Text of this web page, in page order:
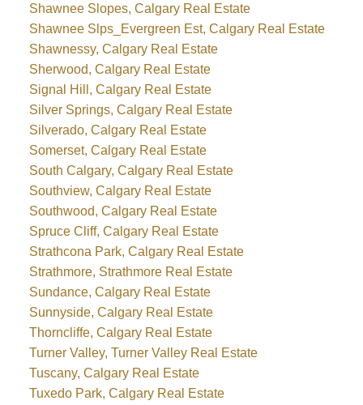
Shawnee Slopes, Calgary Real Estate
Shawnee Slps_Evergreen Est, Calgary Real Estate
Shawnessy, Calgary Real Estate
Sherwood, Calgary Real Estate
Signal Hill, Calgary Real Estate
Silver Springs, Calgary Real Estate
Silverado, Calgary Real Estate
Somerset, Calgary Real Estate
South Calgary, Calgary Real Estate
Southview, Calgary Real Estate
Southwood, Calgary Real Estate
Spruce Cliff, Calgary Real Estate
Strathcona Park, Calgary Real Estate
Strathmore, Strathmore Real Estate
Sundance, Calgary Real Estate
Sunnyside, Calgary Real Estate
Thorncliffe, Calgary Real Estate
Turner Valley, Turner Valley Real Estate
Tuscany, Calgary Real Estate
Tuxedo Park, Calgary Real Estate